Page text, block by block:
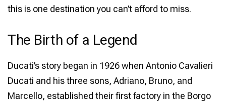
this is one destination you can’t afford to miss.
The Birth of a Legend
Ducati’s story began in 1926 when Antonio Cavalieri
Ducati and his three sons, Adriano, Bruno, and
Marcello, established their first factory in the Borgo